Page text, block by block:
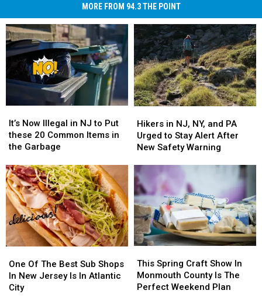
MORE FROM 94.3 THE POINT
Now
Illegal
in
to
Put
these
20
Common
Items
in
Garbage
It’s Now Illegal in NJ to Put
these 20 Common Items in
the Garbage
Now
Illegal
in
to
Put
these
20
Common
Items
in
Garbage
in
NJ,
NY,
PA
Urged
to
Stay
Alert
After
New
Warning
Hikers in NJ, NY, and PA
Urged to Stay Alert After
New Safety Warning
in
NJ,
NY,
PA
Urged
to
Stay
Alert
After
New
Warning
Of
The
Best
One Of The Best Sub Shops
In New Jersey Is In Atlantic
City
Of
The
Best
Spring
Craft
Show
This Spring Craft Show In
Monmouth County Is The
Perfect Weekend Plan
Spring
Craft
Show